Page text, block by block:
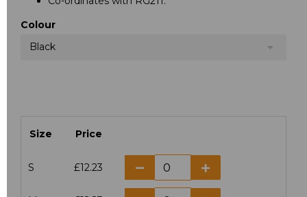
Colour
Black
Size Price
S £12.23